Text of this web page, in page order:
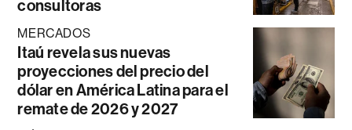
consultoras
MERCADOS
Itaú revela sus nuevas
proyecciones del precio del
dólar en América Latina para el
remate de 2026 y 2027